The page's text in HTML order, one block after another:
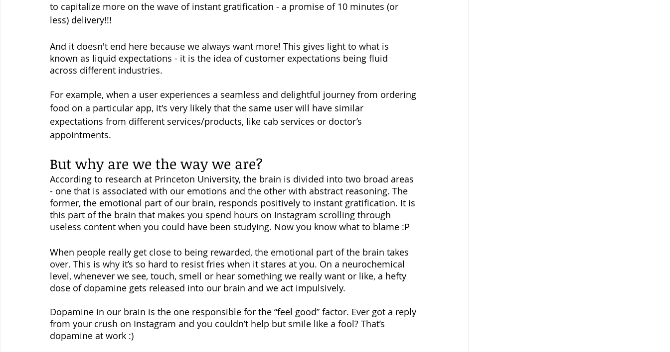
to capitalize more on the wave of instant gratification - a promise of 10 minutes (or
less) delivery!!!
And it doesn't end here because we always want more! This gives light to what is
known as liquid expectations - it is the idea of customer expectations being fluid
across different industries.
For example, when a user experiences a seamless and delightful journey from ordering
food on a particular app, it's very likely that the same user will have similar
expectations from different services/products, like cab services or doctor’s
appointments.
But why are we the way we are?
According to research at Princeton University, the brain is divided into two broad areas
- one that is associated with our emotions and the other with abstract reasoning. The
former, the emotional part of our brain, responds positively to instant gratification. It is
this part of the brain that makes you spend hours on Instagram scrolling through
useless content when you could have been studying. Now you know what to blame :P
When people really get close to being rewarded, the emotional part of the brain takes
over. This is why it’s so hard to resist fries when it stares at you. On a neurochemical
level, whenever we see, touch, smell or hear something we really want or like, a hefty
dose of dopamine gets released into our brain and we act impulsively.
Dopamine in our brain is the one responsible for the “feel good” factor. Ever got a reply
from your crush on Instagram and you couldn’t help but smile like a fool? That’s
dopamine at work :)